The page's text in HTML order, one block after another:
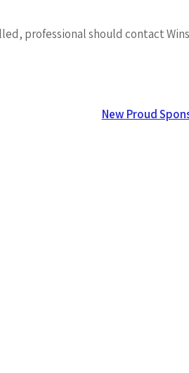
professional should contact
New Proud